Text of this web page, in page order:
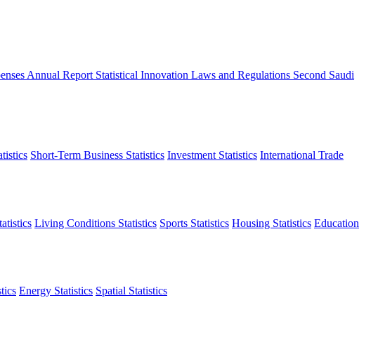
Annual Report Statistical Innovation Laws and Regulations Second Saudi
Short-Term Business Statistics Investment Statistics International Trade
Living Conditions Statistics Sports Statistics Housing Statistics Education
Energy Statistics Spatial Statistics